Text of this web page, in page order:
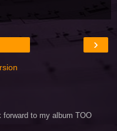
›
to my album TOO